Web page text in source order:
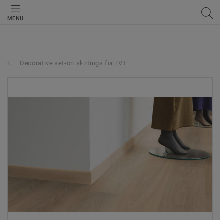
MENU
Decorative set-on skirtings for LVT